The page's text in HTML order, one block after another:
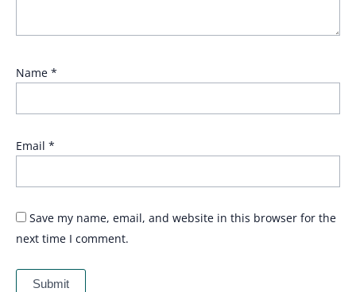
Name *
Email *
Save my name, email, and website in this browser for the
next time I comment.